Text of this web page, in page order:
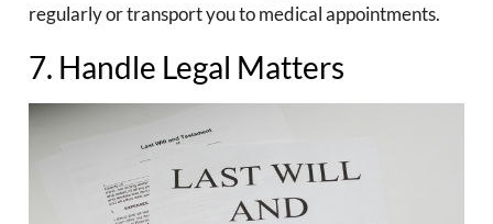
regularly or transport you to medical appointments.
7. Handle Legal Matters